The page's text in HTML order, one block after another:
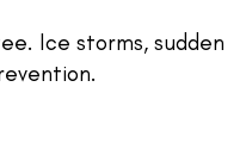
Ice storms, sudden